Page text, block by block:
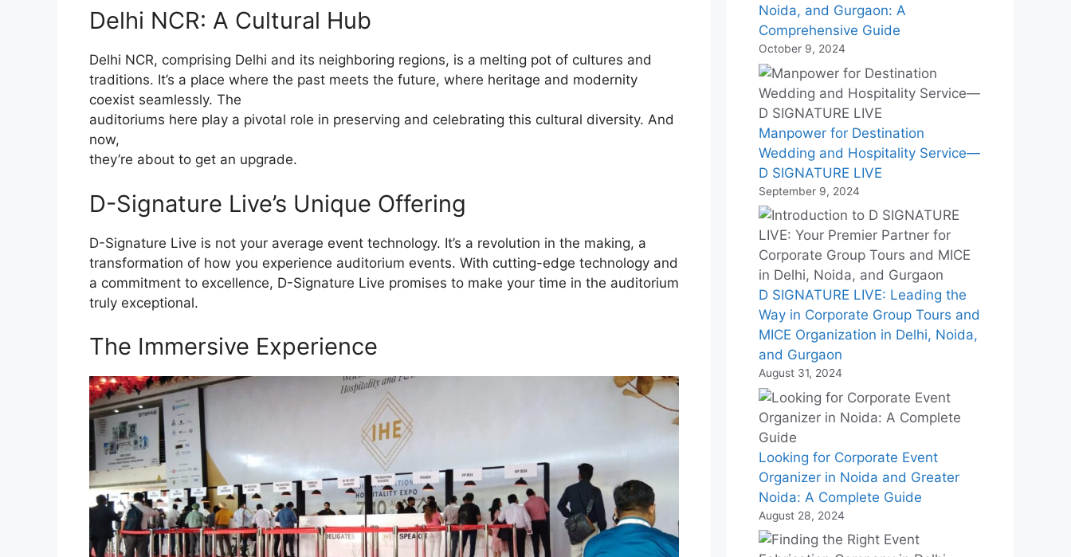
Delhi NCR: A Cultural Hub
Delhi NCR, comprising Delhi and its neighboring regions, is a melting pot of cultures and
traditions. It’s a place where the past meets the future, where heritage and modernity
coexist seamlessly. The
auditoriums here play a pivotal role in preserving and celebrating this cultural diversity. And
now,
they’re about to get an upgrade.
D-Signature Live’s Unique Offering
D-Signature Live is not your average event technology. It’s a revolution in the making, a
transformation of how you experience auditorium events. With cutting-edge technology and
a commitment to excellence, D-Signature Live promises to make your time in the auditorium
truly exceptional.
The Immersive Experience
Noida, and Gurgaon: A
Comprehensive Guide
October 9, 2024
Manpower for Destination
Wedding and Hospitality Service—
D SIGNATURE LIVE
September 9, 2024
D SIGNATURE LIVE: Leading the
Way in Corporate Group Tours and
MICE Organization in Delhi, Noida,
and Gurgaon
August 31, 2024
Looking for Corporate Event
Organizer in Noida and Greater
Noida: A Complete Guide
August 28, 2024